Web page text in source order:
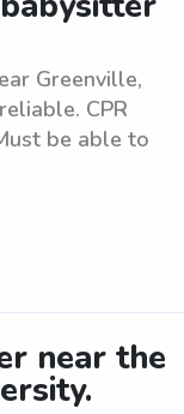
Greenville,
CPR
be able to
near the